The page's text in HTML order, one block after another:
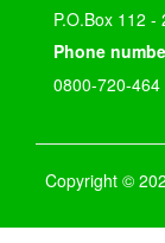
P.O.Box 112 -
Phone
0800-720-464
Copyright ©